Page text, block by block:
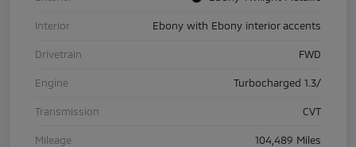
Interior Ebony with Ebony interior accents
Drivetrain FWD
Engine Turbocharged 1.3/
Transmission CVT
Mileage 104,489 Miles